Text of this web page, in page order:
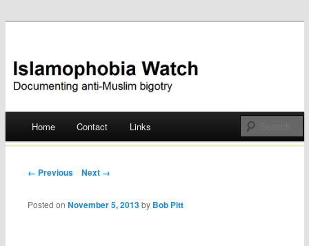
Islamophobia Watch
Skip
Home Contact Links
Post navigation
← Previous Next →
Posted onNovember 5, 2013 by Bob Pitt